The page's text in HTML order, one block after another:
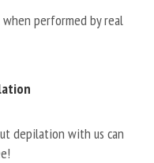
performed by real
depilation with us can